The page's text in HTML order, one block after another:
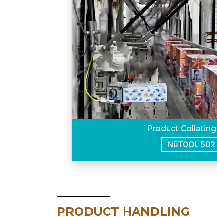
Product
NūTOOL 502
PRODUCT HANDLING